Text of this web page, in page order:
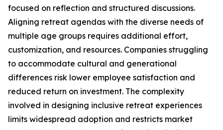
focused on reflection and structured discussions.
Aligning retreat agendas with the diverse needs of
multiple age groups requires additional effort,
customization, and resources. Companies struggling
to accommodate cultural and generational
differences risk lower employee satisfaction and
reduced return on investment. The complexity
involved in designing inclusive retreat experiences
limits widespread adoption and restricts market